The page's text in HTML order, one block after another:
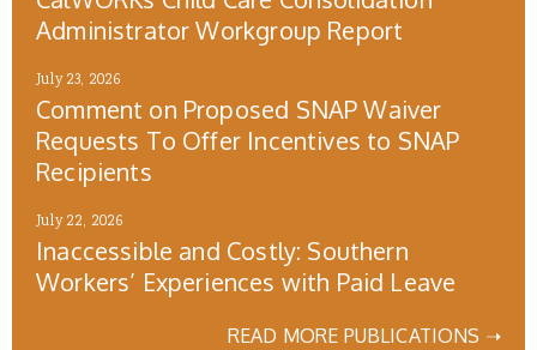
Administrator Workgroup Report
July 23, 2026
Comment on Proposed SNAP Waiver
Requests To Offer Incentives to SNAP
Recipients
July 22, 2026
Inaccessible and Costly: Southern
Workers’ Experiences with Paid Leave
READ MORE PUBLICATIONS ➝